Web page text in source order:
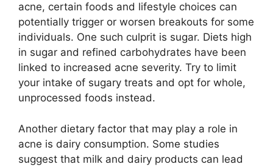
acne, certain foods and lifestyle choices can
potentially trigger or worsen breakouts for some
individuals.​ One such culprit is sugar.​ Diets high
in sugar and refined carbohydrates have been
linked to increased acne severity.​ Try to limit
your intake of sugary treats and opt for whole,
unprocessed foods instead.​
Another dietary factor that may play a role in
acne is dairy consumption.​ Some studies
suggest that milk and dairy products can lead